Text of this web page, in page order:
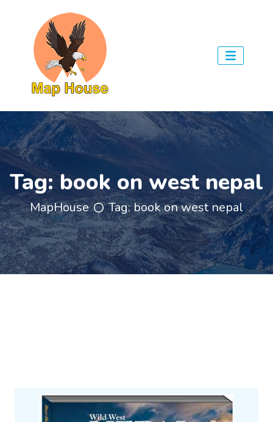
Tag: book on west nepal
MapHouse Tag:book on west nepal